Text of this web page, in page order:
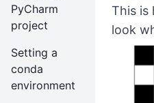
PyCharm
project
Setting a
conda
environment
This is
look